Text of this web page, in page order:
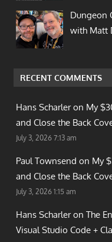
Dungeon
with Matt
RECENT COMMENTS
Hans Scharler on My
and Close the Back
July 3, 2026 7:13 am
Paul Townsend on My
and Close the Back
July 3, 2026 1:15 am
Hans Scharler on The
Visual Studio Code +